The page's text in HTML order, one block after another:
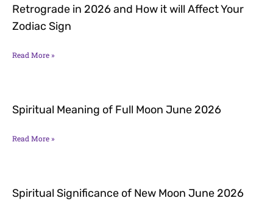
Retrograde in 2026 and How it will Affect Your
Zodiac Sign
Read More »
Spiritual Meaning of Full Moon June 2026
Read More »
Spiritual Significance of New Moon June 2026